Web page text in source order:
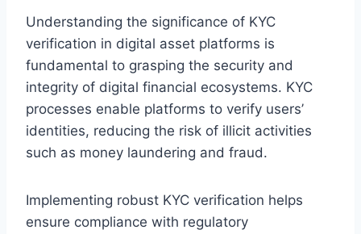
Understanding the significance of KYC
verification in digital asset platforms is
fundamental to grasping the security and
integrity of digital financial ecosystems. KYC
processes enable platforms to verify users’
identities, reducing the risk of illicit activities
such as money laundering and fraud.
Implementing robust KYC verification helps
ensure compliance with regulatory